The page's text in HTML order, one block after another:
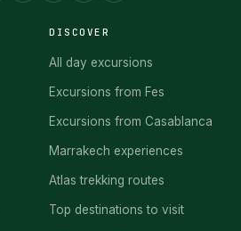
DISCOVER
All day excursions
Excursions from Fes
Excursions from Casablanca
Marrakech experiences
Atlas trekking routes
Top destinations to visit